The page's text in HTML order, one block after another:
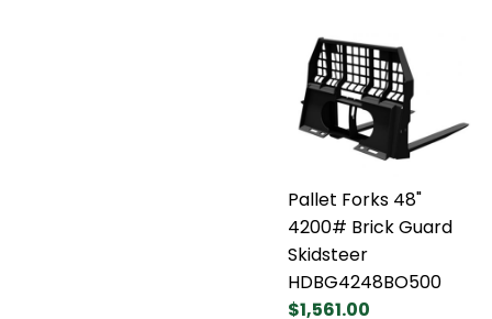
Pallet Forks 48"
4200# Brick Guard
Skidsteer
HDBG4248BO500
$1,561.00